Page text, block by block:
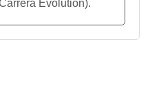
Evolution).